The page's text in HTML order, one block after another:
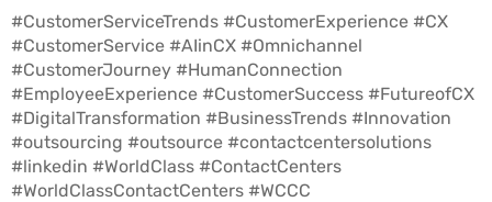
#CustomerServiceTrends #CustomerExperience #CX
#CustomerService #AIinCX #Omnichannel
#CustomerJourney #HumanConnection
#EmployeeExperience #CustomerSuccess #FutureofCX
#DigitalTransformation #BusinessTrends #Innovation
#outsourcing #outsource #contactcentersolutions
#linkedin #WorldClass #ContactCenters
#WorldClassContactCenters #WCCC